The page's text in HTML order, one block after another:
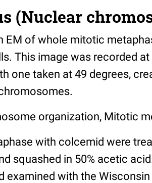
(Nuclear
EM of whole mitotic
This image was recorded
one taken at 49 degrees,
organization, Mitotic
with colcemid were
squashed in 50% acetic
examined with the